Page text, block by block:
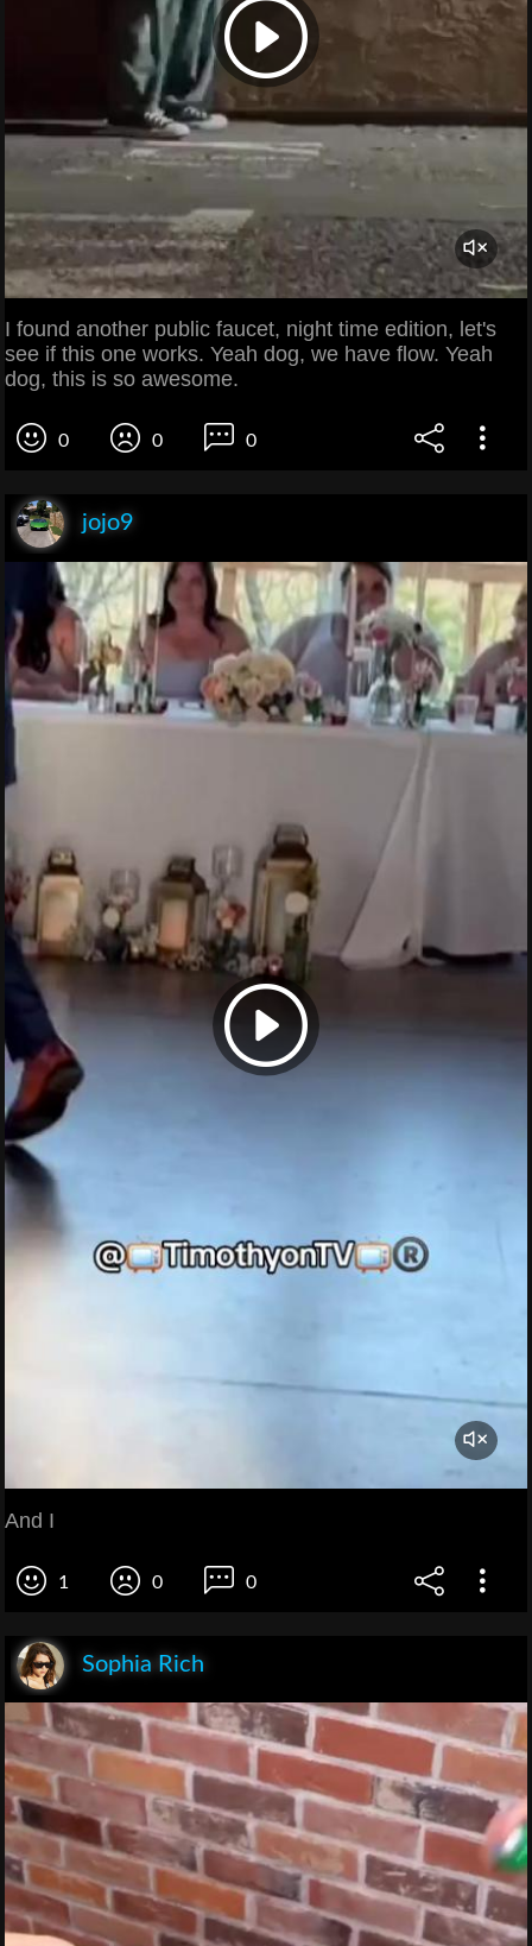
I found another public faucet, night time edition, let's
see if this one works. Yeah dog, we have flow. Yeah
dog, this is so awesome.
0 0 0
jojo9
And I
1 0 0
Sophia Rich